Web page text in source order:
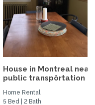
House in Montreal near
public transpôrtation
Home Rental
5 Bed | 2 Bath